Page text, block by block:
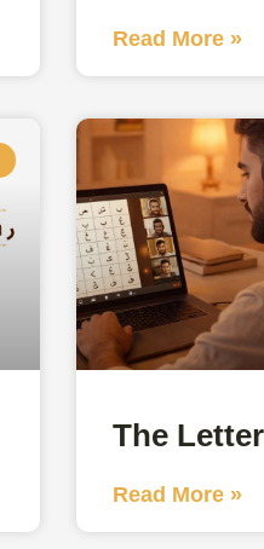
Read More »
Read More »